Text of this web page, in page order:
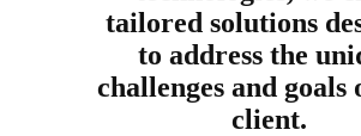
tailored solutions
to address the
challenges and goals
client.